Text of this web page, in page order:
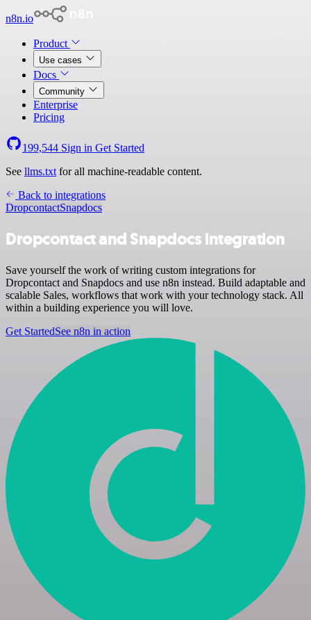
n8n.io
Product
Use cases
Docs
Community
Enterprise
Pricing
199,544 Sign in Get Started
See llms.txt for all machine-readable content.
Back to integrations
DropcontactSnapdocs
Dropcontact and Snapdocs integration
Save yourself the work of writing custom integrations for
Dropcontact and Snapdocs and use n8n instead. Build adaptable and
scalable Sales, workflows that work with your technology stack. All
within a building experience you will love.
Get StartedSee n8n in action